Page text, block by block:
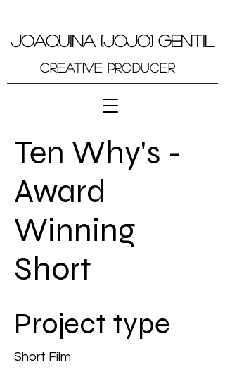
JOAQUINA (JOJO) GENTIL
Creative Producer
Ten Why's -
Award
Winning
Short
Project type
Short Film